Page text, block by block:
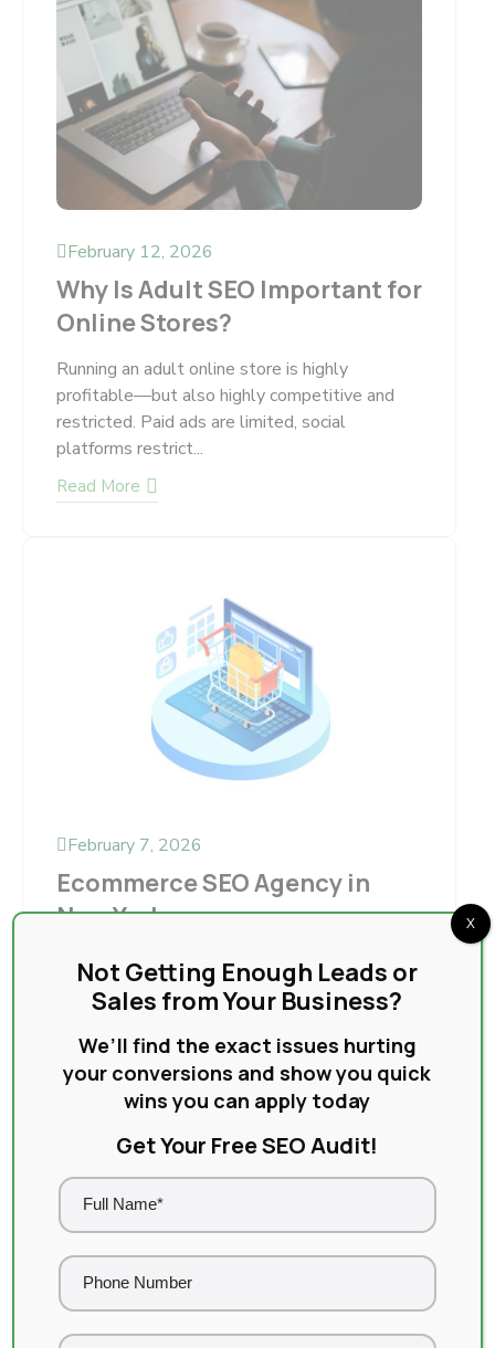
February 12, 2026
Why Is Adult SEO Important for
Online Stores?
Running an adult online store is highly
profitable—but also highly competitive and
restricted. Paid ads are limited, social
platforms restrict...
Read More
February 7, 2026
Ecommerce SEO Agency in
New York
New York is one of the most competitive
ecommerce markets in the world. Thousands
of online stores fight for the...
Read More
Not Getting Enough Leads or
Sales from Your Business?
We’ll find the exact issues hurting
your conversions and show you quick
wins you can apply today
Get Your Free SEO Audit!
X